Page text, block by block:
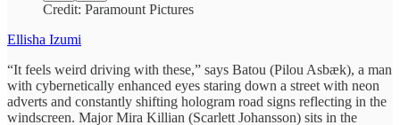
Credit: Paramount Pictures
Ellisha Izumi
“It feels weird driving with these,” says Batou (Pilou Asbæk), a man
with cybernetically enhanced eyes staring down a street with neon
adverts and constantly shifting hologram road signs reflecting in the
windscreen. Major Mira Killian (Scarlett Johansson) sits in the